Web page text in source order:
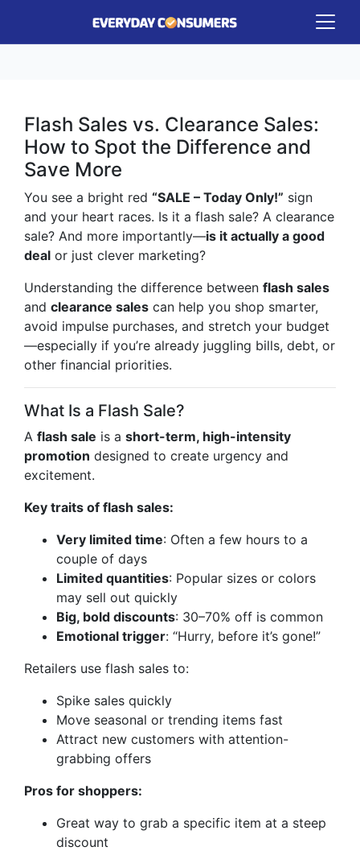
Flash Sales vs. Clearance Sales:
How to Spot the Difference and
Save More
You see a bright red “SALE – Today Only!” sign
and your heart races. Is it a flash sale? A clearance
sale? And more importantly—is it actually a good
deal or just clever marketing?
Understanding the difference between flash sales
and clearance sales can help you shop smarter,
avoid impulse purchases, and stretch your budget
—especially if you’re already juggling bills, debt, or
other financial priorities.
What Is a Flash Sale?
A flash sale is a short-term, high-intensity
promotion designed to create urgency and
excitement.
Key traits of flash sales:
Very limited time: Often a few hours to a
couple of days
Limited quantities: Popular sizes or colors
may sell out quickly
Big, bold discounts: 30–70% off is common
Emotional trigger: “Hurry, before it’s gone!”
Retailers use flash sales to:
Spike sales quickly
Move seasonal or trending items fast
Attract new customers with attention-
grabbing offers
Pros for shoppers:
Great way to grab a specific item at a steep
discount